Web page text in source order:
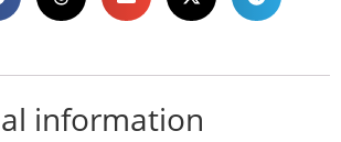
information